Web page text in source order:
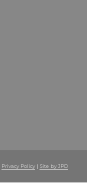
Privacy Policy | Site by JPD